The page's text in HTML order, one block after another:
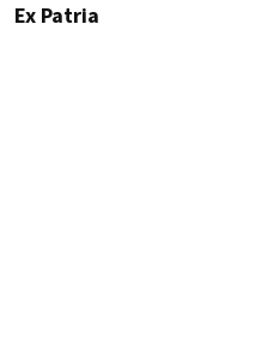
Ex Patria